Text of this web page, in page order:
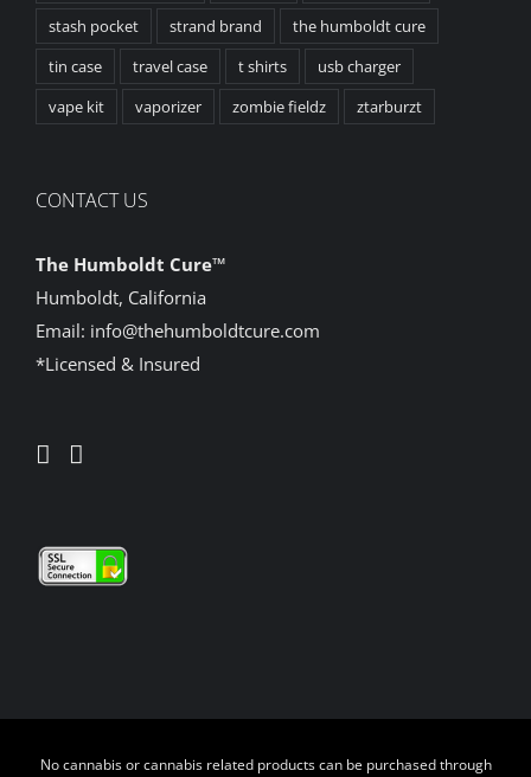
stash pocket
strand brand
the humboldt cure
tin case
travel case t shirts
usb charger
vape kit
vaporizer zombie fieldz ztarburzt
CONTACT US
The Humboldt Cure™
Humboldt, California
Email: info@thehumboldtcure.com
*Licensed & Insured
No cannabis or cannabis related products can be purchased through